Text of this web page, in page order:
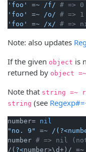
'foo' =~ /f/ # => 0
'foo'
=~ /o/ # => 1
'foo'
=~ /x/ # =>
Note: also updates
If the given object is
returned by object
Note that string =~
string (see
number= nil
"no. 9"
=~
/
number # => nil
/( ?<number>\d+)/ =~